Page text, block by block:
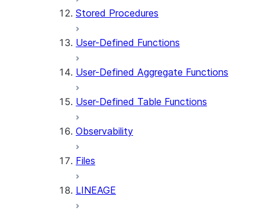
Stored Procedures
User-Defined Functions
User-Defined Aggregate Functions
User-Defined Table Functions
Observability
Files
LINEAGE